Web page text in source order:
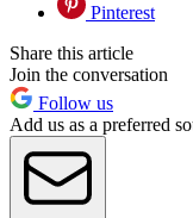
Pinterest
Share this article
Join the conversation
Follow us
Add us as a preferred